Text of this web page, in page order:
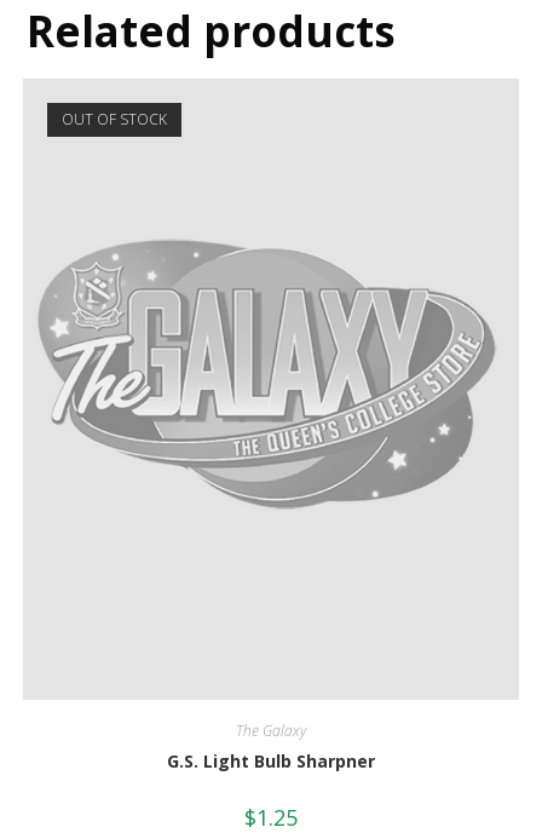
Related products
OUT OF STOCK
The Galaxy
G.S. Light Bulb Sharpner
$1.25